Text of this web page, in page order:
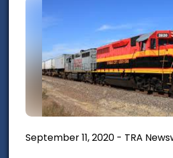
September 11, 2020 - TRA